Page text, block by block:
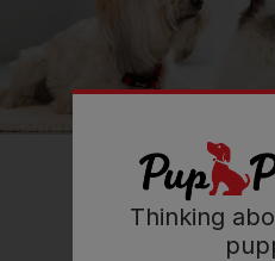
Lily has had its
💸 Finances
Read more owner stories
Thinking